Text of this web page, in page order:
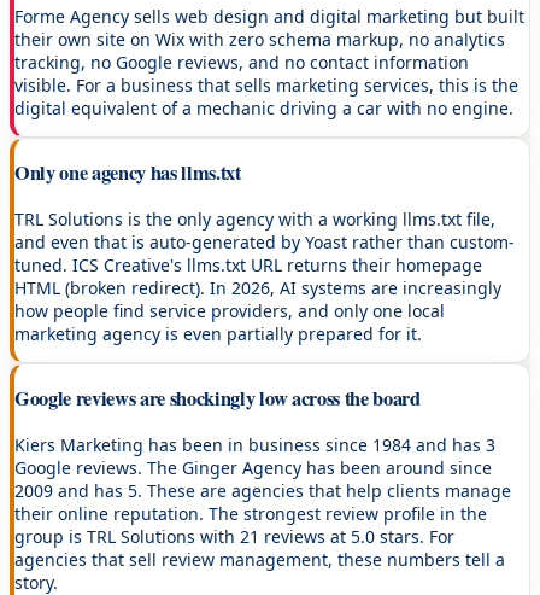
Forme Agency sells web design and digital marketing but built
their own site on Wix with zero schema markup, no analytics
tracking, no Google reviews, and no contact information
visible. For a business that sells marketing services, this is the
digital equivalent of a mechanic driving a car with no engine.
Only one agency has llms.txt
TRL Solutions is the only agency with a working llms.txt file,
and even that is auto-generated by Yoast rather than custom-
tuned. ICS Creative's llms.txt URL returns their homepage
HTML (broken redirect). In 2026, AI systems are increasingly
how people find service providers, and only one local
marketing agency is even partially prepared for it.
Google reviews are shockingly low across the board
Kiers Marketing has been in business since 1984 and has 3
Google reviews. The Ginger Agency has been around since
2009 and has 5. These are agencies that help clients manage
their online reputation. The strongest review profile in the
group is TRL Solutions with 21 reviews at 5.0 stars. For
agencies that sell review management, these numbers tell a
story.